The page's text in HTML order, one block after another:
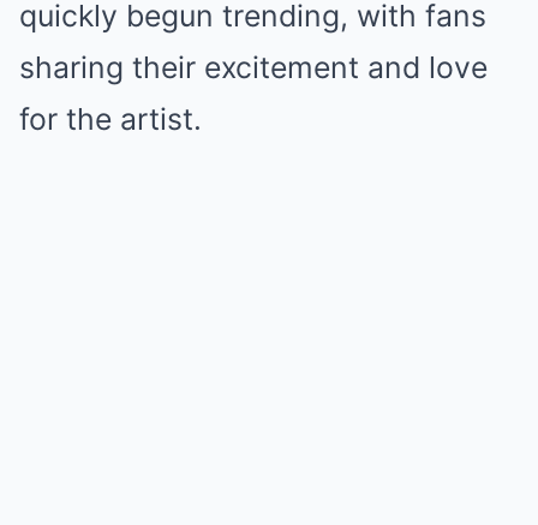
quickly begun trending, with fans
sharing their excitement and love
for the artist.